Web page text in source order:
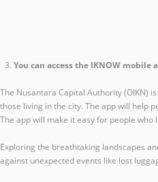
You can access the IKNOW mobile
The Nusantara Capital Authority (OIKN)
those living in the city. The app will help
The app will make it easy for people
Exploring the breathtaking landscapes
against unexpected events like lost